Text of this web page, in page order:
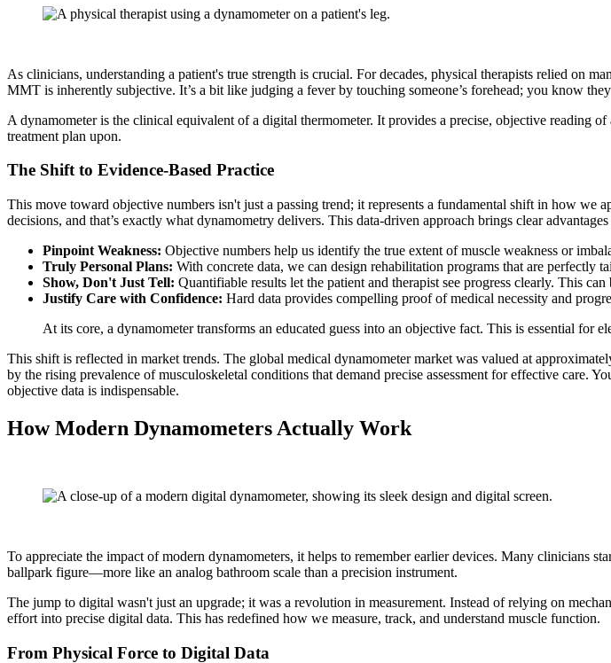
As clinicians, understanding a patient's true strength is crucial. For decades, physical therapists relied on
MMT is inherently subjective. It’s a bit like judging a fever by touching someone’s forehead; you know
A dynamometer is the clinical equivalent of a digital thermometer. It provides a precise, objective reading
treatment plan upon.
The Shift to Evidence-Based Practice
This move toward objective numbers isn't just a passing trend; it represents a fundamental shift in how we
decisions, and that’s exactly what dynamometry delivers. This data-driven approach brings clear
Pinpoint Weakness: Objective numbers help us identify the true extent of muscle weakness or
Truly Personal Plans: With concrete data, we can design rehabilitation programs that are perfectly
Show, Don't Just Tell: Quantifiable results let the patient and therapist see progress clearly. This
Justify Care with Confidence: Hard data provides compelling proof of medical necessity and
At its core, a dynamometer transforms an educated guess into an objective fact. This is essential for
This shift is reflected in market trends. The global medical dynamometer market was valued at
by the rising prevalence of musculoskeletal conditions that demand precise assessment for effective care.
objective data is indispensable.
How Modern Dynamometers Actually Work
To appreciate the impact of modern dynamometers, it helps to remember earlier devices. Many clinicians
ballpark figure—more like an analog bathroom scale than a precision instrument.
The jump to digital wasn't just an upgrade; it was a revolution in measurement. Instead of relying on
effort into precise digital data. This has redefined how we measure, track, and understand muscle function.
From Physical Force to Digital Data